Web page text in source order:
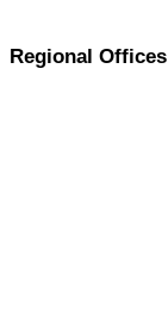
Regional Offices